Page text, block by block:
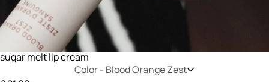
sugar melt lip cream
Color - Blood Orange Zest